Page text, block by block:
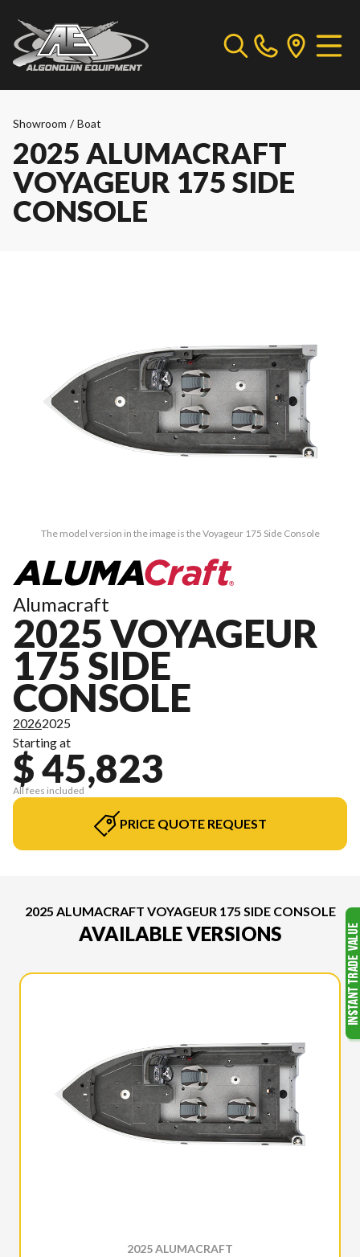
Showroom / Boat
2025 ALUMACRAFT
VOYAGEUR 175 SIDE
CONSOLE
The model version in the image is the Voyageur 175 Side Console
Alumacraft
2025 VOYAGEUR
175 SIDE
CONSOLE
20262025
Starting at
$ 45,823
All fees included
PRICE QUOTE REQUEST
2025 ALUMACRAFT VOYAGEUR 175 SIDE CONSOLE
AVAILABLE VERSIONS
2025 ALUMACRAFT